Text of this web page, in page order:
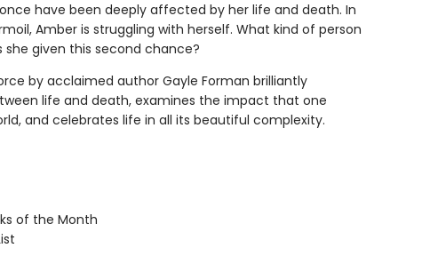
have been deeply affected by her life and death. In
Amber is struggling with herself. What kind of person
she given this second chance?
by acclaimed author Gayle Forman brilliantly
life and death, examines the impact that one
and celebrates life in all its beautiful complexity.
of the Month